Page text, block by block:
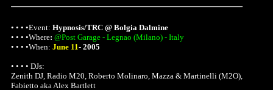
• • • •Event: Hypnosis/TRC @ Bolgia Dalmine
• • • •Where: @Post Garage - Legnao (Milano) - Italy
• • • •When: June 11- 2005
• • • • DJs:
Zenith DJ, Radio M20, Roberto Molinaro, Mazza & Martinelli (M2O),
Fabietto aka Alex Bartlett